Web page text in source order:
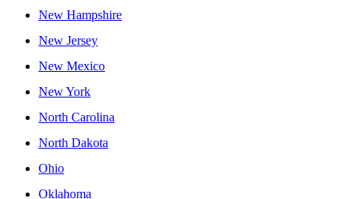
New Hampshire
New Jersey
New Mexico
New York
North Carolina
North Dakota
Ohio
Oklahoma